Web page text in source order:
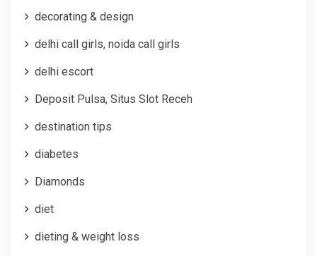
decorating & design
delhi call girls, noida call girls
delhi escort
Deposit Pulsa, Situs Slot Receh
destination tips
diabetes
Diamonds
diet
dieting & weight loss